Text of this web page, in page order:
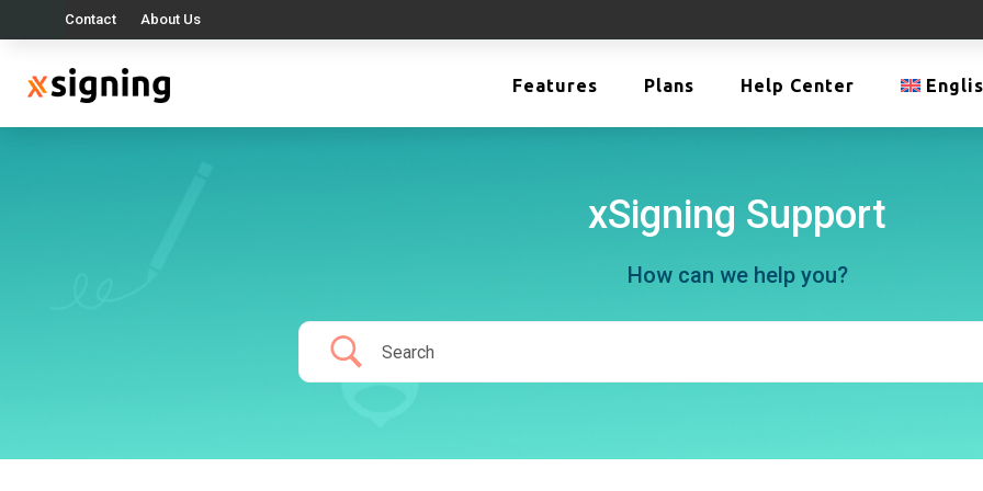
Contact About Us
Features Plans Help Center
xSigning Support
How can we help you?